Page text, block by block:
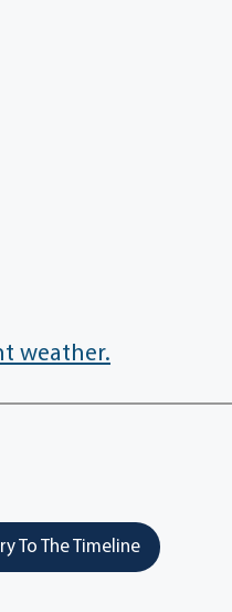
weather.
To The Timeline